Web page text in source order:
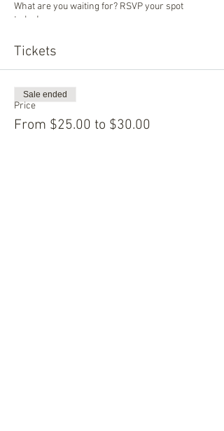
What are you waiting for? RSVP your spot
today!
Tickets
Price
From $25.00 to $30.00
Sale ended